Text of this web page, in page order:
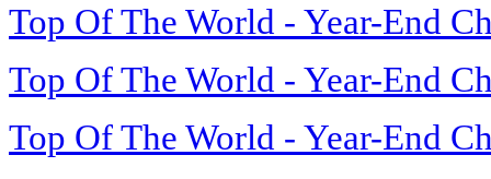
Top Of The World - Year-End
Top Of The World - Year-End
Top Of The World - Year-End